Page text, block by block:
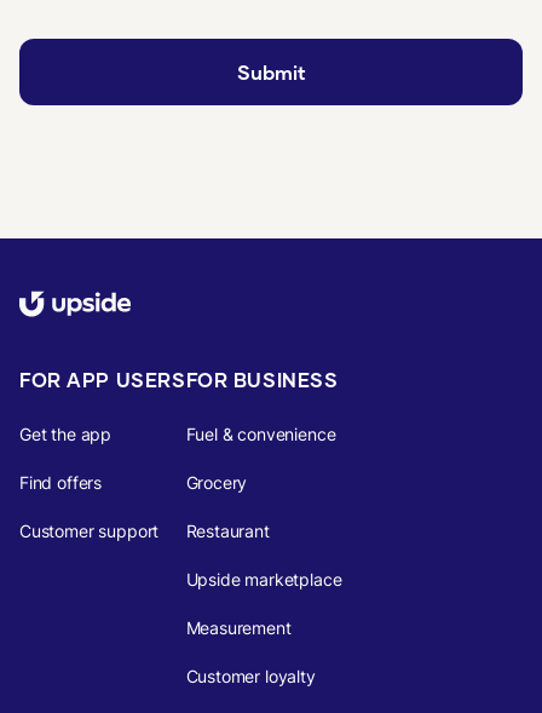
FOR APP USERS
Get the app
Find offers
Customer support
FOR BUSINESS
Fuel & convenience
Grocery
Restaurant
Upside marketplace
Measurement
Customer loyalty